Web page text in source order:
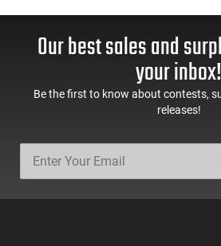
Our best sales and
your inbox!
Be the first to know about contests,
releases!